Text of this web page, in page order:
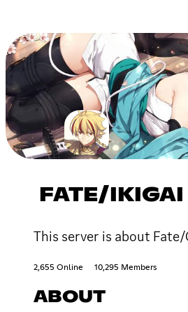
FATE/IKIGAI
This server is about
2,655 Online 10,295 Members
ABOUT